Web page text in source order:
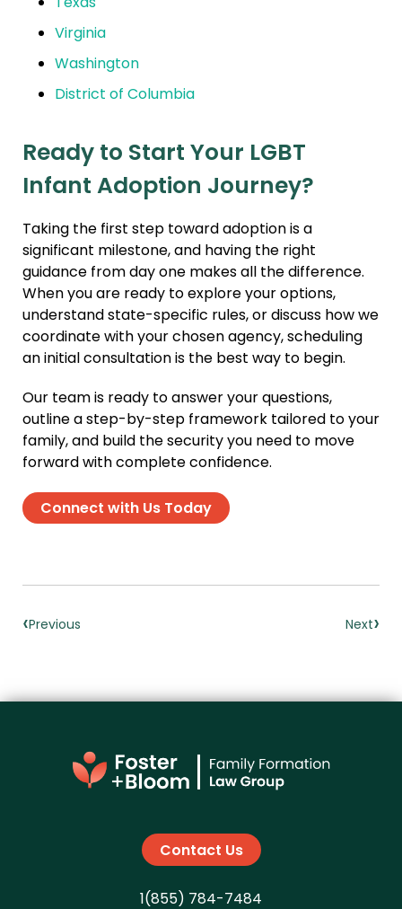
Virginia
Washington
District of Columbia
Ready to Start Your LGBT
Infant Adoption Journey?
Taking the first step toward adoption is a
significant milestone, and having the right
guidance from day one makes all the difference.
When you are ready to explore your options,
understand state-specific rules, or discuss how we
coordinate with your chosen agency, scheduling
an initial consultation is the best way to begin.
Our team is ready to answer your questions,
outline a step-by-step framework tailored to your
family, and build the security you need to move
forward with complete confidence.
Connect with Us Today
‹Previous Next›
Contact Us
1(855) 784-7484